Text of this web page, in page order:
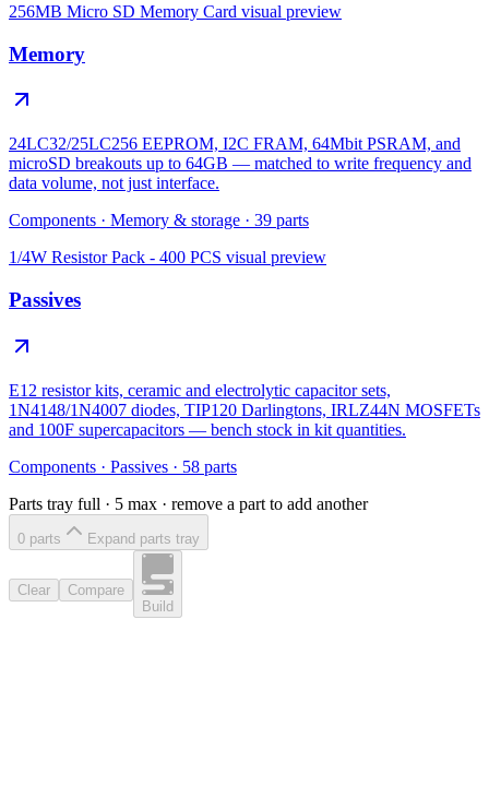
256MB Micro SD Memory Card visual preview
Memory
24LC32/25LC256 EEPROM, I2C FRAM, 64Mbit PSRAM, and
microSD breakouts up to 64GB — matched to write frequency and
data volume, not just interface.
Components · Memory & storage · 39 parts
1/4W Resistor Pack - 400 PCS visual preview
Passives
E12 resistor kits, ceramic and electrolytic capacitor sets,
1N4148/1N4007 diodes, TIP120 Darlingtons, IRLZ44N MOSFETs
and 100F supercapacitors — bench stock in kit quantities.
Components · Passives · 58 parts
Parts tray full · 5 max · remove a part to add another
0 parts Expand parts tray
Clear
Compare
Build